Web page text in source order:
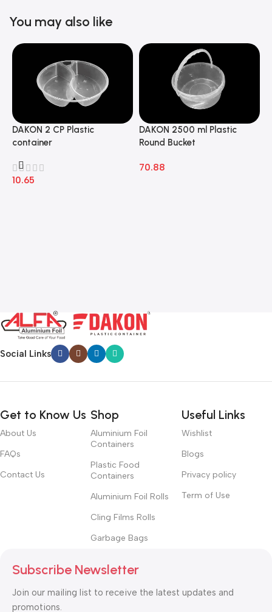
You may also like
DAKON 2 CP Plastic
container
10.65
DAKON 2500 ml Plastic
Round Bucket
70.88
Social Links
Get to Know Us
About Us
FAQs
Contact Us
Shop
Aluminium Foil
Containers
Plastic Food
Containers
Aluminium Foil Rolls
Cling Films Rolls
Garbage Bags
Useful Links
Wishlist
Blogs
Privacy policy
Term of Use
Subscribe Newsletter
Join our mailing list to receive the latest updates and
promotions.